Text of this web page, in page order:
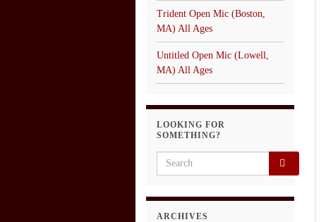
Trident Open Mic (Boston,
MA) All Ages
Untitled Open Mic (Lowell,
MA) All Ages
LOOKING FOR
SOMETHING?
Search for:
ARCHIVES